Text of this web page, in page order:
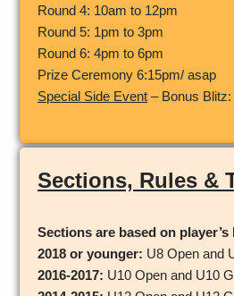
Round 4: 10am to 12pm
Round 5: 1pm to 3pm
Round 6: 4pm to 6pm
Prize Ceremony 6:15pm/ asap
Special Side Event – Bonus
Sections, Rules &
Sections are based on
2018 or younger: U8 Open and
2016-2017: U10 Open and U10